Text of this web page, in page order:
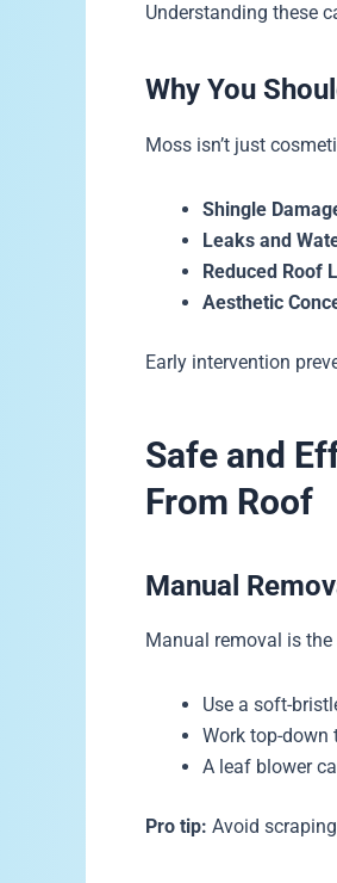
Understanding these
Why You
Moss isn’t just
Shingle
Leaks and
Reduced Roof
Aesthetic
Early intervention
Safe and
From Roof
Manual
Manual removal is
Use a soft-
Work top-
A leaf blower
Pro tip: Avoid